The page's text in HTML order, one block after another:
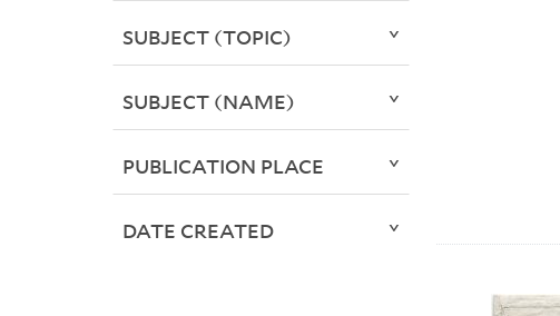
SUBJECT (TOPIC)
SUBJECT (NAME)
PUBLICATION PLACE
DATE CREATED